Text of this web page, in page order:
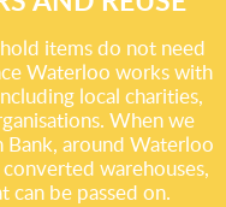
items do not need
Waterloo works with
local charities,
When we
Bank, around Waterloo
warehouses,
be passed on.